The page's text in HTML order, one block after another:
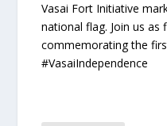
Vasai Fort Initiative
national flag. Join us
commemorating the
#VasaiIndependence